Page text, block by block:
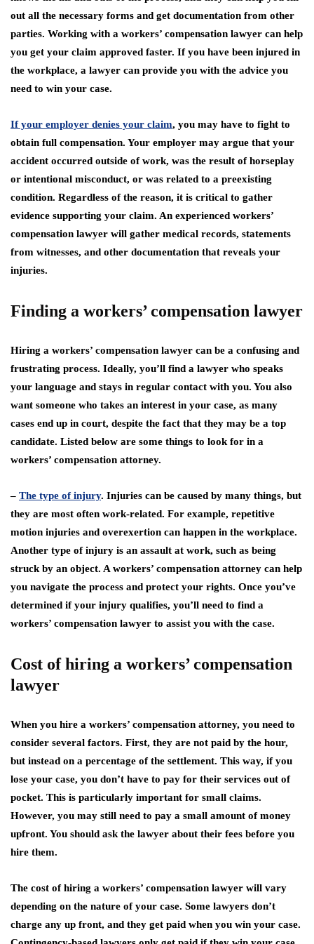
out all the necessary forms and get documentation from other
parties. Working with a workers’ compensation lawyer can help
you get your claim approved faster. If you have been injured in
the workplace, a lawyer can provide you with the advice you
need to win your case.
If your employer denies your claim, you may have to fight to
obtain full compensation. Your employer may argue that your
accident occurred outside of work, was the result of horseplay
or intentional misconduct, or was related to a preexisting
condition. Regardless of the reason, it is critical to gather
evidence supporting your claim. An experienced workers’
compensation lawyer will gather medical records, statements
from witnesses, and other documentation that reveals your
injuries.
Finding a workers’ compensation lawyer
Hiring a workers’ compensation lawyer can be a confusing and
frustrating process. Ideally, you’ll find a lawyer who speaks
your language and stays in regular contact with you. You also
want someone who takes an interest in your case, as many
cases end up in court, despite the fact that they may be a top
candidate. Listed below are some things to look for in a
workers’ compensation attorney.
– The type of injury. Injuries can be caused by many things, but
they are most often work-related. For example, repetitive
motion injuries and overexertion can happen in the workplace.
Another type of injury is an assault at work, such as being
struck by an object. A workers’ compensation attorney can help
you navigate the process and protect your rights. Once you’ve
determined if your injury qualifies, you’ll need to find a
workers’ compensation lawyer to assist you with the case.
Cost of hiring a workers’ compensation
lawyer
When you hire a workers’ compensation attorney, you need to
consider several factors. First, they are not paid by the hour,
but instead on a percentage of the settlement. This way, if you
lose your case, you don’t have to pay for their services out of
pocket. This is particularly important for small claims.
However, you may still need to pay a small amount of money
upfront. You should ask the lawyer about their fees before you
hire them.
The cost of hiring a workers’ compensation lawyer will vary
depending on the nature of your case. Some lawyers don’t
charge any up front, and they get paid when you win your case.